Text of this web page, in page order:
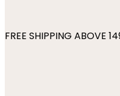
FREE SHIPPING ABOVE